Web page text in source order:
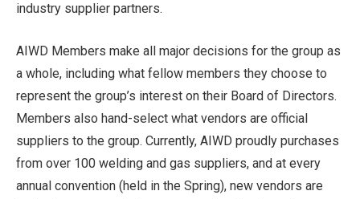
industry supplier partners.
AIWD Members make all major decisions for the group as
a whole, including what fellow members they choose to
represent the group’s interest on their Board of Directors.
Members also hand-select what vendors are official
suppliers to the group. Currently, AIWD proudly purchases
from over 100 welding and gas suppliers, and at every
annual convention (held in the Spring), new vendors are